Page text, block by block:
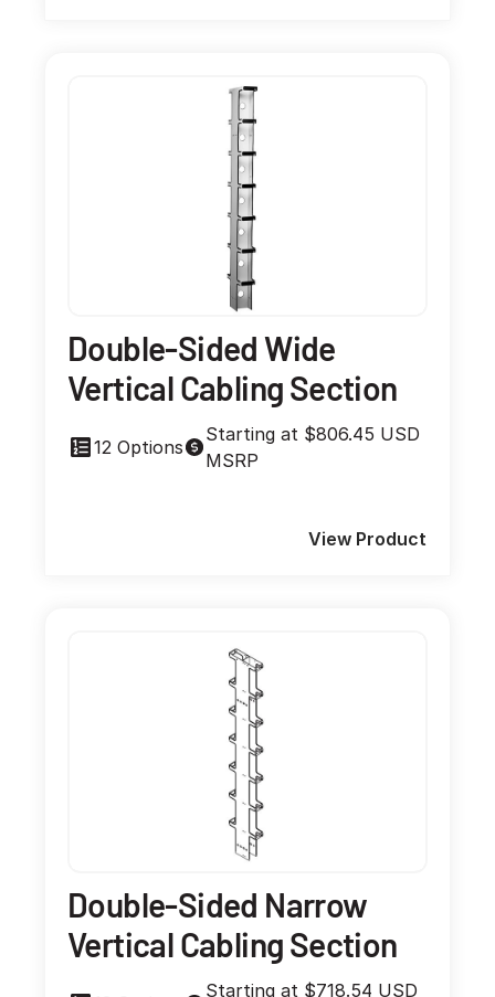
Double-Sided Wide
Vertical Cabling Section
12 Options
Starting at $806.45 USD
MSRP
View Product
Double-Sided Narrow
Vertical Cabling Section
Starting at $718.54 USD